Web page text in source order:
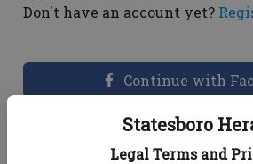
Statesboro
Legal Terms and
Don't have an account yet?
Continue with
Dashboard Help